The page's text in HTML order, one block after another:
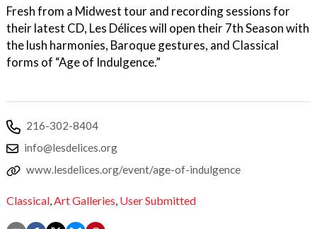
Fresh from a Midwest tour and recording sessions for
their latest CD, Les Délices will open their 7th Season with
the lush harmonies, Baroque gestures, and Classical
forms of “Age of Indulgence.”
216-302-8404
info@lesdelices.org
www.lesdelices.org/event/age-of-indulgence
Classical,Art Galleries, User Submitted